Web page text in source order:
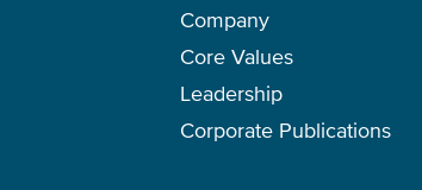
Company
Core Values
Leadership
Corporate Publications